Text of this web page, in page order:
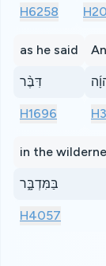
H6258
as he said
דִּבֶּ֨ר
H1696
in the
בַּמִּדְבָּ֑ר
H4057